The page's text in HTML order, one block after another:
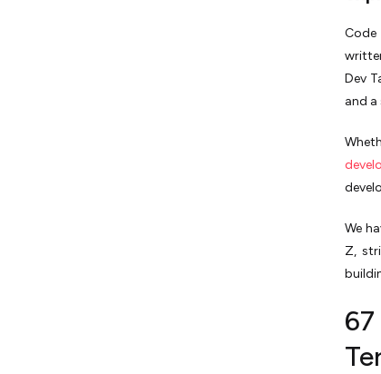
Code
Dev
and
We
Z,